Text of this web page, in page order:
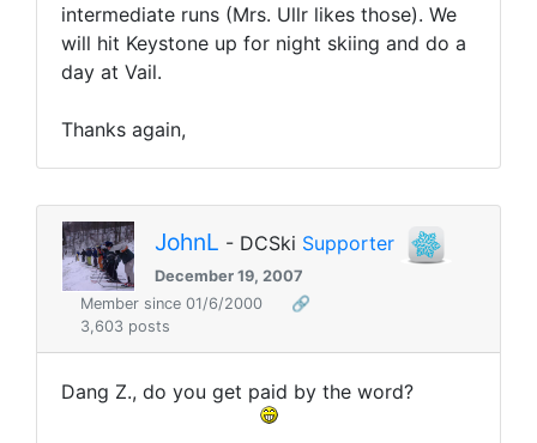
intermediate runs (Mrs. Ullr likes those). We
will hit Keystone up for night skiing and do a
day at Vail.
Thanks again,
JohnL - DCSki Supporter
December 19, 2007
Member since 01/6/2000
🔗
3,603 posts
Dang Z., do you get paid by the word?